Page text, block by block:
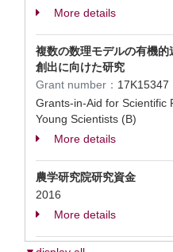
More details
複数の数理モデルの有機
創出に向けた研究
Grant number： 17K15347
Grants-in-Aid for
Young Scientists (B)
More details
農学研究院研究資金
2016
More details